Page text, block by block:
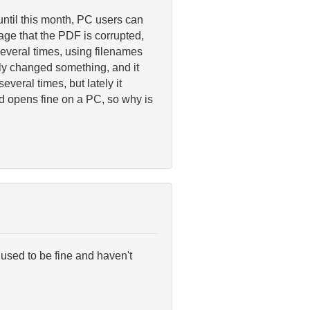
this month, PC users can
that the PDF is corrupted,
times, using filenames
changed something, and it
times, but lately it
opens fine on a PC, so why is
to be fine and haven't